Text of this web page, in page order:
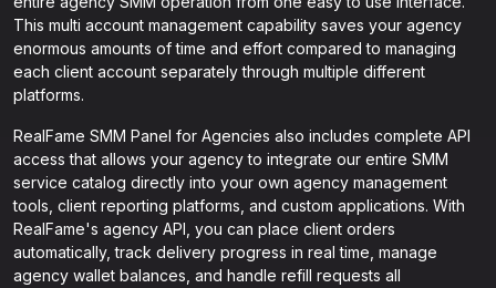
This multi account management capability saves your agency
enormous amounts of time and effort compared to managing
each client account separately through multiple different
platforms.
RealFame SMM Panel for Agencies also includes complete API
access that allows your agency to integrate our entire SMM
service catalog directly into your own agency management
tools, client reporting platforms, and custom applications. With
RealFame's agency API, you can place client orders
automatically, track delivery progress in real time, manage
agency wallet balances, and handle refill requests all